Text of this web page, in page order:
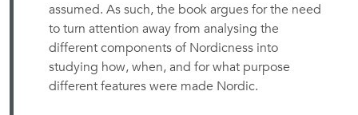
assumed. As such, the book argues for the need
to turn attention away from analysing the
different components of Nordicness into
studying how, when, and for what purpose
different features were made Nordic.